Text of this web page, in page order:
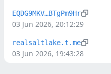
03 Jun 2026, 20:12:29
EQDG9MKV…BTgPm9Hr
03 Jun 2026, 19:43:28
realsaltlake.t.me